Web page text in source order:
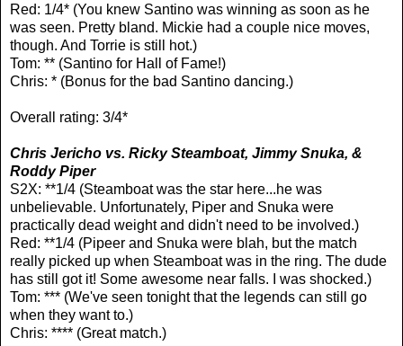
Red: 1/4* (You knew Santino was winning as soon as he
was seen. Pretty bland. Mickie had a couple nice moves,
though. And Torrie is still hot.)
Tom: ** (Santino for Hall of Fame!)
Chris: * (Bonus for the bad Santino dancing.)
Overall rating: 3/4*
Chris Jericho vs. Ricky Steamboat, Jimmy Snuka, &
Roddy Piper
S2X: **1/4 (Steamboat was the star here...he was
unbelievable. Unfortunately, Piper and Snuka were
practically dead weight and didn't need to be involved.)
Red: **1/4 (Pipeer and Snuka were blah, but the match
really picked up when Steamboat was in the ring. The dude
has still got it! Some awesome near falls. I was shocked.)
Tom: *** (We've seen tonight that the legends can still go
when they want to.)
Chris: **** (Great match.)